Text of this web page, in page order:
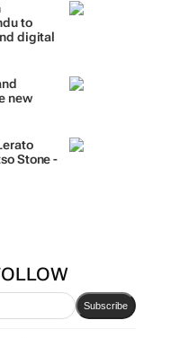
to
digital
new
Stone -
Subscribe